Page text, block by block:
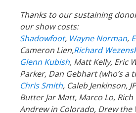
Thanks to our sustaining
our show costs:
Shadowfoot, Wayne Norman,
Cameron Lien,Richard
Glenn Kubish, Matt Kelly, Eric
Parker, Dan Gebhart (who’s a
Chris Smith, Caleb Jenkinson,
Butter Jar Matt, Marco Lo,
Andrew in Colorado, Drew the